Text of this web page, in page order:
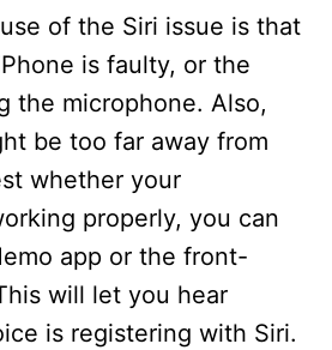
of the Siri issue is that
is faulty, or the
the microphone. Also,
be too far away from
whether your
properly, you can
app or the front-
will let you hear
is registering with Siri.